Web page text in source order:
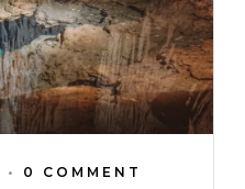
• 0 COMMENT